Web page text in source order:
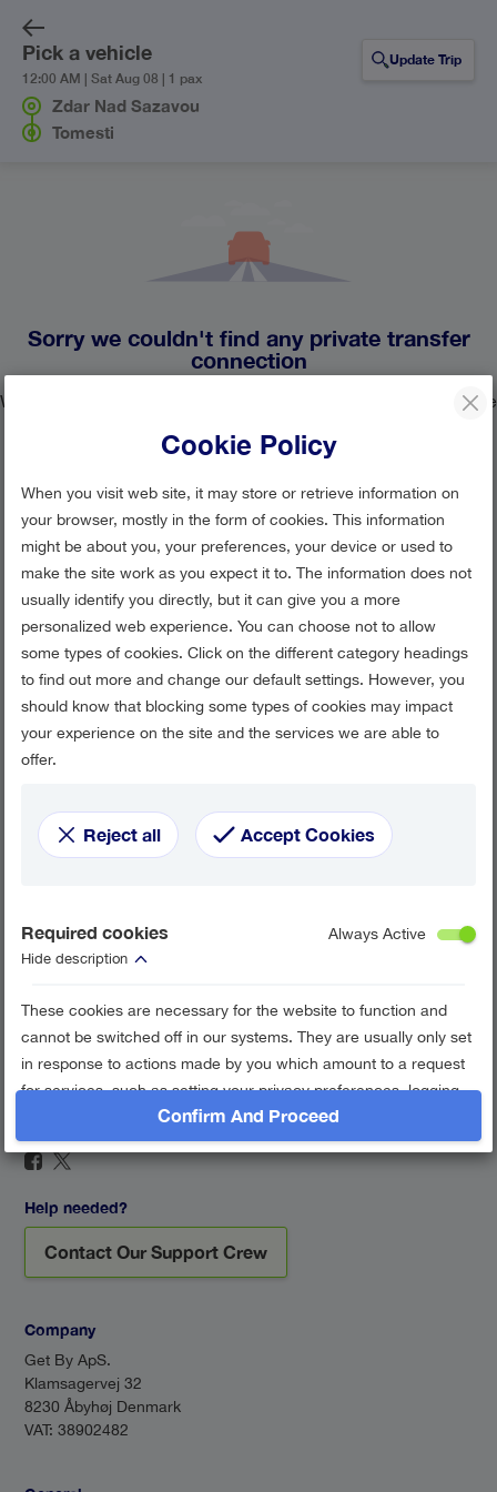
Pick a vehicle
12:00 AM | Sat Aug 08 | 1 pax
Update Trip
Zdar Nad Sazavou
Tomesti
Sorry we couldn't find any private transfer
connection
We currently don't have any private transfer lines operating the
Update your search or contact our customer support team
Cookie Policy
When you visit web site, it may store or retrieve information on
your browser, mostly in the form of cookies. This information
might be about you, your preferences, your device or used to
make the site work as you expect it to. The information does not
usually identify you directly, but it can give you a more
personalized web experience. You can choose not to allow
some types of cookies. Click on the different category headings
to find out more and change our default settings. However, you
should know that blocking some types of cookies may impact
your experience on the site and the services we are able to
offer.
Reject all Accept Cookies
Required cookies
Hide description
Always Active
These cookies are necessary for the website to function and
cannot be switched off in our systems. They are usually only set
in response to actions made by you which amount to a request
for services, such as setting your privacy preferences, logging
in or filling in forms. You can set your browser to block or alert
you about these cookies, but some parts of the site may not
work then.
Google Analytics
Confirm And Proceed
Help needed?
Contact Our Support Crew
Company
Get By ApS.
Klamsagervej 32
8230 Åbyhøj Denmark
VAT: 38902482